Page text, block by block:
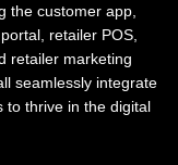
the customer app,
retailer POS,
retailer marketing
seamlessly integrate
to thrive in the digital